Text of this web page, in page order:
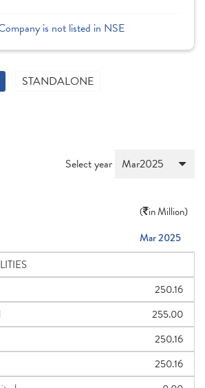
is not listed in NSE
STANDALONE
Select year
( in Million)
Mar 2025
250.16
255.00
250.16
250.16